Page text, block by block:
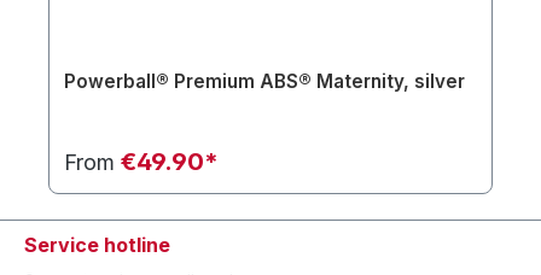
Powerball® Premium ABS® Maternity, silver
From €49.90*
Service hotline